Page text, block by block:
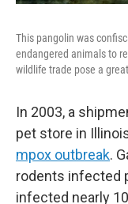
This pangolin was
endangered animals to
wildlife trade pose a
In 2003, a
pet store in
mpox outbreak.
rodents infected
infected nearly